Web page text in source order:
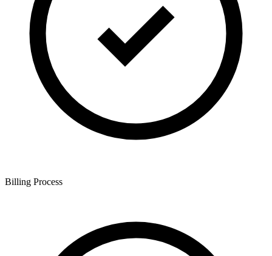
Billing Process